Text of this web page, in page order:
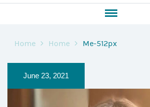
Home Home Me-512px
June 23, 2021